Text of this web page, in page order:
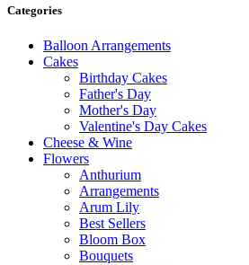
Categories
Balloon Arrangements
Cakes
Birthday Cakes
Father's Day
Mother's Day
Valentine's Day Cakes
Cheese & Wine
Flowers
Anthurium
Arrangements
Arum Lily
Best Sellers
Bloom Box
Bouquets